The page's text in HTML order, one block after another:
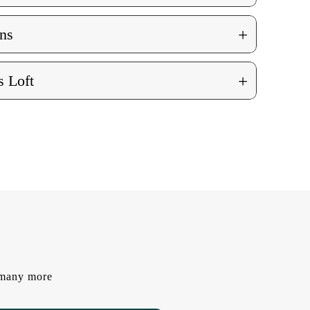
+
Loft +
more